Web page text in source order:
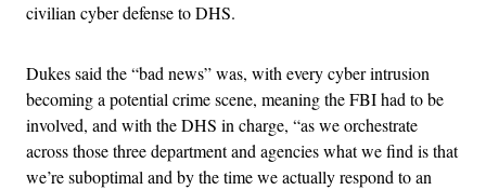
civilian cyber defense to DHS.
Dukes said the “bad news” was, with every cyber intrusion
becoming a potential crime scene, meaning the FBI had to be
involved, and with the DHS in charge, “as we orchestrate
across those three department and agencies what we find is that
we’re suboptimal and by the time we actually respond to an